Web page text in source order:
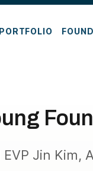
PORTFOLIO
Jin Kim,